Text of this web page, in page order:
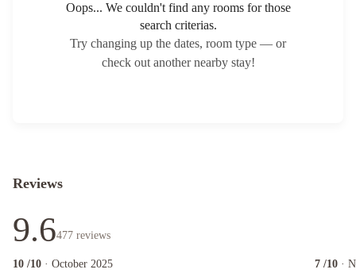
Oops... We couldn't find any rooms for those
search criterias.
Try changing up the dates, room type — or
check out another nearby stay!
Reviews
9.6477 reviews
10 /10 · October 2025
7 /10 ·